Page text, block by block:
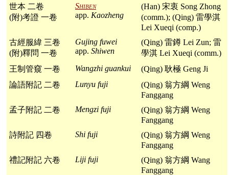
世本 二卷
(附)考證 一卷
Shiben
app. Kaozheng
(Han) 宋衷 Song Zhong
(comm.); (Qing) 雷學淇
Lei Xueqi (comp.)
古經服緯 三卷
(附)釋問 一卷
Gujing fuwei
app. Shiwen
(Qing) 雷鐏 Lei Zun; 雷
學淇 Lei Xueqi (comm.)
王制管窺 一卷
Wangzhi guankui
(Qing) 耿極 Geng Ji
論語附記 二卷
Lunyu fuji
(Qing) 翁方綱 Weng
Fanggang
孟子附記 二卷
Mengzi fuji
(Qing) 翁方綱 Weng
Fanggang
詩附記 四卷
Shi fuji
(Qing) 翁方綱 Weng
Fanggang
禮記附記 六卷
Liji fuji
(Qing) 翁方綱 Wang
Fanggang